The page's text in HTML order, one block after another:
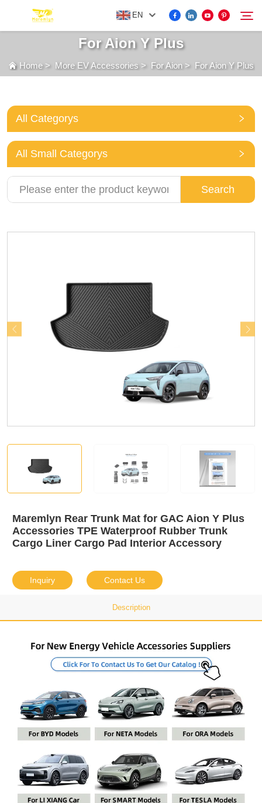
EN
FOR BYD ACCESSORIES
MORE EV ACCESSORIES
ABOUT US
NEWS
For Aion Y Plus
Home> More EV Accessories> For Aion> For Aion Y Plus
All Categorys
All Small Categorys
Search
Maremlyn Rear Trunk Mat for GAC Aion Y Plus
Accessories TPE Waterproof Rubber Trunk
Cargo Liner Cargo Pad Interior Accessory
Inquiry Contact Us
Description